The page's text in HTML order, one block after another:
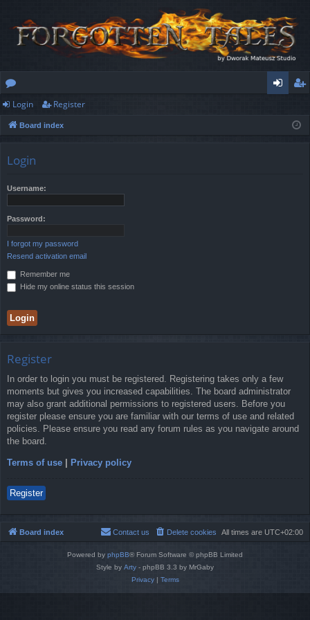
or
u
ist
Login Register
Board index
Login
Username:
Password:
I forgot my password
Resend activation email
Remember me
Hide my online status this session
Register
In order to login you must be registered. Registering takes only a few
moments but gives you increased capabilities. The board administrator
may also grant additional permissions to registered users. Before you
register please ensure you are familiar with our terms of use and related
policies. Please ensure you read any forum rules as you navigate around
the board.
Terms of use Privacy policy
Register
Board index All times are UTC+02:00
Delete cookies
Contact us
Powered by phpBB® Forum Software © phpBB Limited
Style by Arty - phpBB 3.3 by MrGaby
Privacy| Terms